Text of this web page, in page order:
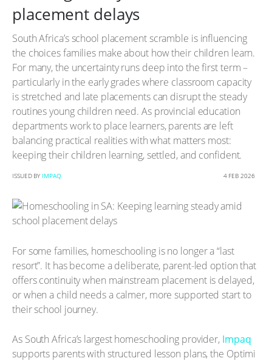
placement delays
South Africa’s school placement scramble is influencing
the choices families make about how their children learn.
For many, the uncertainty runs deep into the first term –
particularly in the early grades where classroom capacity
is stretched and late placements can disrupt the steady
routines young children need. As provincial education
departments work to place learners, parents are left
balancing practical realities with what matters most:
keeping their children learning, settled, and confident.
ISSUED BY IMPAQ 4 FEB 2026
For some families, homeschooling is no longer a “last
resort”. It has become a deliberate, parent-led option that
offers continuity when mainstream placement is delayed,
or when a child needs a calmer, more supported start to
their school journey.
As South Africa’s largest homeschooling provider, Impaq
supports parents with structured lesson plans, the Optimi